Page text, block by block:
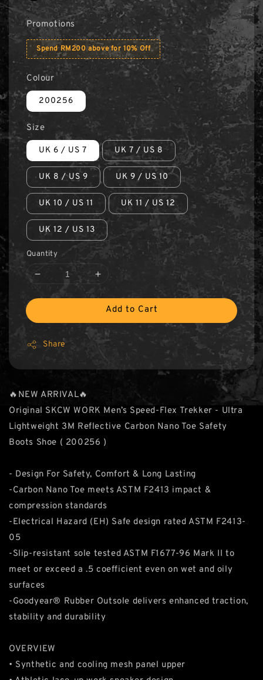
Promotions
Spend RM200 above for 10% Off
Colour
200256
Size
UK 6 / US 7 UK 7 / US 8
UK 8 / US 9 UK 9 / US 10
UK 10 / US 11 UK 11 / US 12
UK 12 / US 13
Quantity
Add to Cart
Share
🔥NEW ARRIVAL🔥
Original SKCW WORK Men’s Speed-Flex Trekker - Ultra
Lightweight 3M Reflective Carbon Nano Toe Safety
Boots Shoe ( 200256 )
- Design For Safety, Comfort & Long Lasting
-Carbon Nano Toe meets ASTM F2413 impact &
compression standards
-Electrical Hazard (EH) Safe design rated ASTM F2413-
05
-Slip-resistant sole tested ASTM F1677-96 Mark II to
meet or exceed a .5 coefficient even on wet and oily
surfaces
-Goodyear® Rubber Outsole delivers enhanced traction,
stability and durability
OVERVIEW
• Synthetic and cooling mesh panel upper